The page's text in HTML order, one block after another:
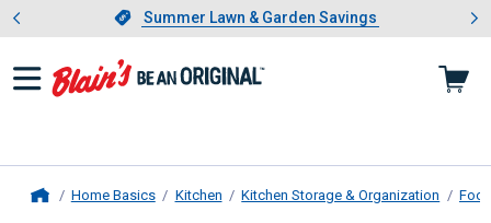
Slide 1 of 4.Summer Lawn & Garden Savings
Summer Lawn & Garden Savings
Showing slide 1 of 4: Summer
Home Basics Kitchen Kitchen Storage & Organization